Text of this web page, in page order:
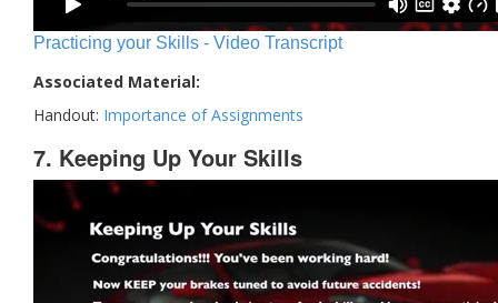
Practicing your Skills - Video Transcript
Associated Material:
Handout: Importance of Assignments
7. Keeping Up Your Skills